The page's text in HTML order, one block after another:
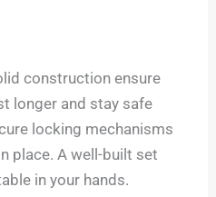
construction ensure
longer and stay safe
locking mechanisms
place. A well-built set
in your hands.